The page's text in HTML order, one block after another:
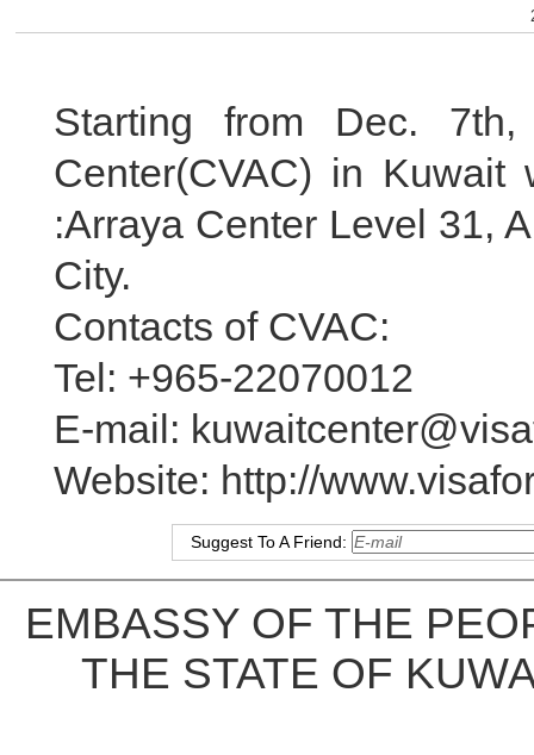
Starting from Dec.
Center(CVAC) in
:Arraya Center Level 31,
City.
Contacts of CVAC:
Tel: +965-22070012
E-mail:
Website: http://
Suggest To A Friend:
EMBASSY OF THE
THE STATE OF